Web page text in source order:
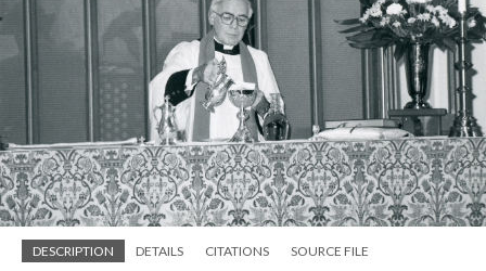
DESCRIPTION DETAILS CITATIONS SOURCE FILE